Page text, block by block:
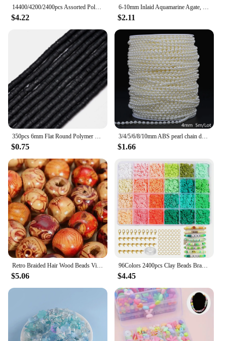
14400/4200/2400pcs Assorted Polymer Clay Beads Kit for DIY Jewelry Making - Handmade Craft for Bracelet, Necklace, Earrings
$4.22
6-10mm Inlaid Aquamarine Agate, Football Beads, Used for Necklaces, Earrings, Bracelet Making
$2.11
350pcs 6mm Flat Round Polymer Clay Beads Heishi Loose Spacer Beads for Jewelry Making DIY Needlework Bracelet Necklace Earrings
$0.75
3/4/5/6/8/10mm ABS pearl chain double row connecting bead wedding dress bead chain half round bead chain DIY jewelry accessories
$1.66
$5.06
96Colors 2400pcs Clay Beads Bracelet Making Kit Flat Beads For Jewelry Making With Letter Beads And Elastic Strings Crafts Gift
$4.45